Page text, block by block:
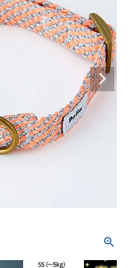
personNew member
registration